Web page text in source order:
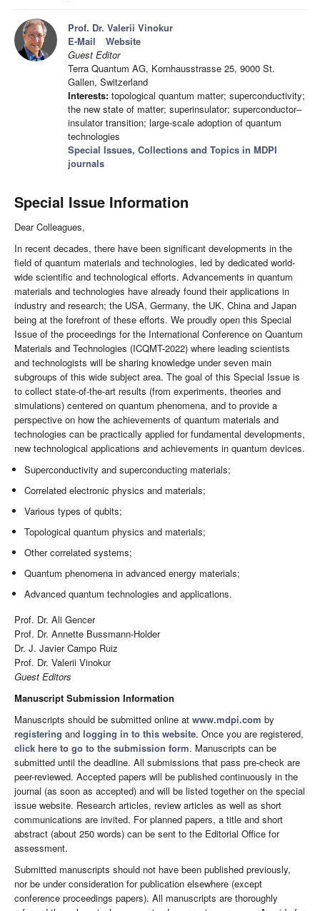
Prof. Dr. Valerii Vinokur
E-Mail
Website
Guest Editor
Terra Quantum AG, Kornhausstrasse 25, 9000 St.
Gallen, Switzerland
Interests: topological quantum matter; superconductivity;
the new state of matter; superinsulator; superconductor–
insulator transition; large-scale adoption of quantum
technologies
Special Issues, Collections and Topics in MDPI
journals
Special Issue Information
Dear Colleagues,
In recent decades, there have been significant developments in the
field of quantum materials and technologies, led by dedicated world-
wide scientific and technological efforts. Advancements in quantum
materials and technologies have already found their applications in
industry and research; the USA, Germany, the UK, China and Japan
being at the forefront of these efforts. We proudly open this Special
Issue of the proceedings for the International Conference on Quantum
Materials and Technologies (ICQMT-2022) where leading scientists
and technologists will be sharing knowledge under seven main
subgroups of this wide subject area. The goal of this Special Issue is
to collect state-of-the-art results (from experiments, theories and
simulations) centered on quantum phenomena, and to provide a
perspective on how the achievements of quantum materials and
technologies can be practically applied for fundamental developments,
new technological applications and achievements in quantum devices.
Superconductivity and superconducting materials;
Correlated electronic physics and materials;
Various types of qubits;
Topological quantum physics and materials;
Other correlated systems;
Quantum phenomena in advanced energy materials;
Advanced quantum technologies and applications.
Prof. Dr. Ali Gencer
Prof. Dr. Annette Bussmann-Holder
Dr. J. Javier Campo Ruiz
Prof. Dr. Valerii Vinokur
Guest Editors
Manuscript Submission Information
Manuscripts should be submitted online at www.mdpi.com by
registering and logging in to this website. Once you are registered,
click here to go to the submission form. Manuscripts can be
submitted until the deadline. All submissions that pass pre-check are
peer-reviewed. Accepted papers will be published continuously in the
journal (as soon as accepted) and will be listed together on the special
issue website. Research articles, review articles as well as short
communications are invited. For planned papers, a title and short
abstract (about 250 words) can be sent to the Editorial Office for
assessment.
Submitted manuscripts should not have been published previously,
nor be under consideration for publication elsewhere (except
conference proceedings papers). All manuscripts are thoroughly